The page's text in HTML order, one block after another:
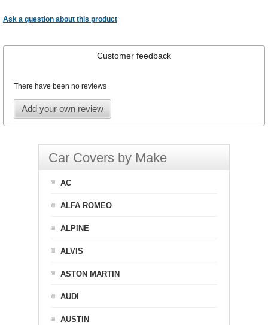
Ask a question about this product
Customer feedback
There have been no reviews
Add your own review
Car Covers by Make
AC
ALFA ROMEO
ALPINE
ALVIS
ASTON MARTIN
AUDI
AUSTIN